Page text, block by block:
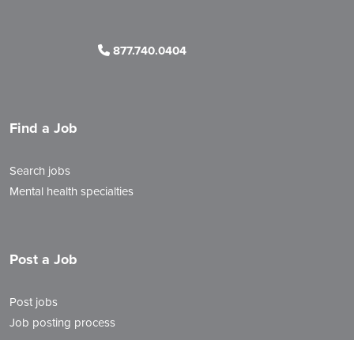
877.740.0404
Find a Job
Search jobs
Mental health specialties
Post a Job
Post jobs
Job posting process